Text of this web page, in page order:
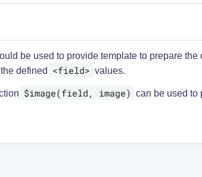
be used to provide template to prepare the
defined
<field> values.
$image(field, image) can be used to